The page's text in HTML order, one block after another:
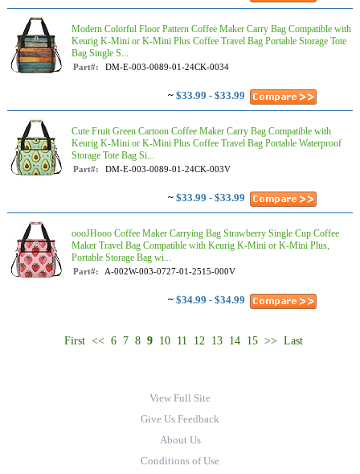
Modern Colorful Floor Pattern Coffee Maker Carry Bag Compatible with
Keurig K-Mini or K-Mini Plus Coffee Travel Bag Portable Storage Tote
Bag Single S...
Part#: DM-E-003-0089-01-24CK-0034
~ $33.99 - $33.99
Cute Fruit Green Cartoon Coffee Maker Carry Bag Compatible with
Keurig K-Mini or K-Mini Plus Coffee Travel Bag Portable Waterproof
Storage Tote Bag Si...
Part#: DM-E-003-0089-01-24CK-003V
~ $33.99 - $33.99
oooJHooo Coffee Maker Carrying Bag Strawberry Single Cup Coffee
Maker Travel Bag Compatible with Keurig K-Mini or K-Mini Plus,
Portable Storage Bag wi...
Part#: A-002W-003-0727-01-2515-000V
~ $34.99 - $34.99
First << 6 7 8 9 10 11 12 13 14 15 >> Last
View Full Site
Give Us Feedback
About Us
Conditions of Use